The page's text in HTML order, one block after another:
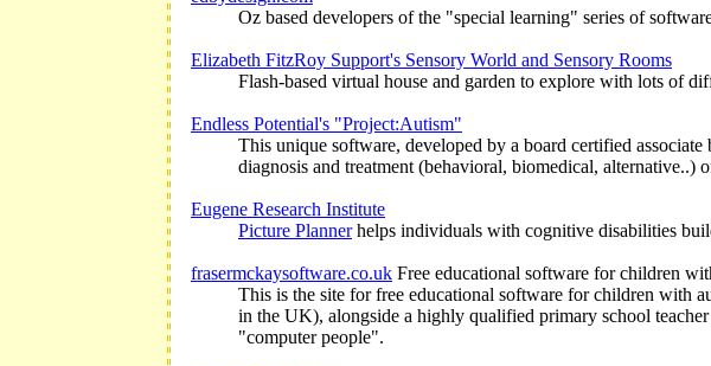
Oz based developers of the "special learning" series of
Elizabeth FitzRoy Support's Sensory World and Sensory Rooms
Flash-based virtual house and garden to explore with lots of
Endless Potential's "Project:Autism"
This unique software, developed by a board certified
diagnosis and treatment (behavioral, biomedical, alternative..)
Eugene Research Institute
Picture Plannerhelps individuals with cognitive disabilities
frasermckaysoftware.co.uk Free educational software for children
This is the site for free educational software for children with
in the UK), alongside a highly qualified primary school
"computer people".